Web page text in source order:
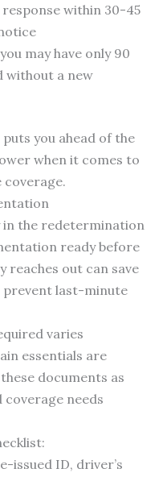
within 30-45
may have only 90
without a new
you ahead of the
when it comes to
in the redetermination
ready before
reaches out can save
prevent last-minute
varies
essentials are
documents as
needs
issued ID, driver’s